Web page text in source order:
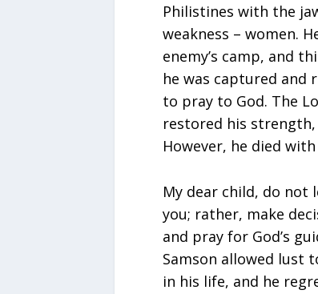
Philistines with the
weakness – women.
enemy’s camp, and
he was captured and
to pray to God. The
restored his strength,
However, he died
My dear child, do not
you; rather, make
and pray for God’s
Samson allowed lust
in his life, and he